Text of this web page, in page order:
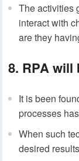
The activities
interact with
are they
8. RPA will
It is been
processes
When such
desired